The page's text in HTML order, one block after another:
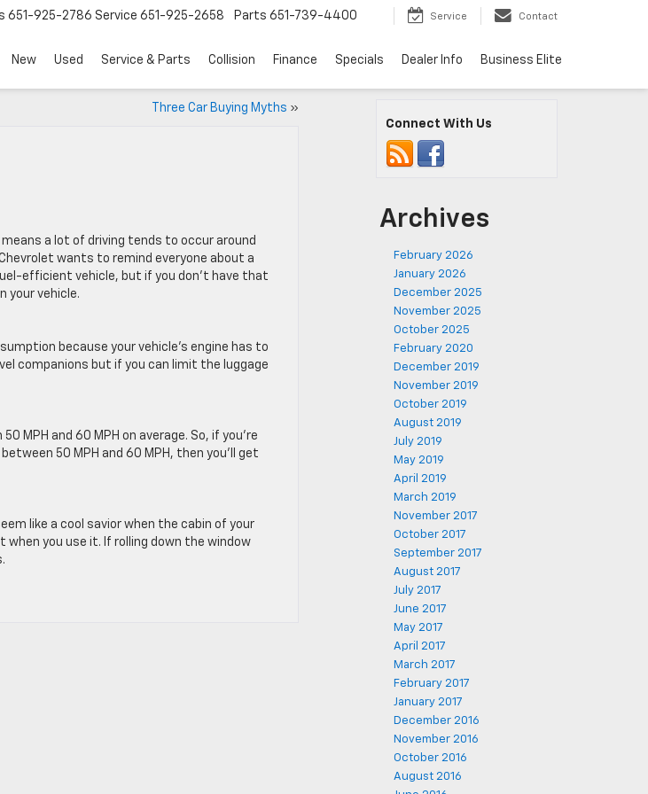
651-925-2786 Service 651-925-2658 Parts 651-739-4400 Service Contact
New Used Service & Parts Collision Finance Specials Dealer Info Business Elite
Three Car Buying Myths »
a lot of driving tends to occur around
wants to remind everyone about a
efficient vehicle, but if you don’t have that
your vehicle.
because your vehicle’s engine has to
companions but if you can limit the luggage
MPH and 60 MPH on average. So, if you’re
50 MPH and 60 MPH, then you’ll get
like a cool savior when the cabin of your
you use it. If rolling down the window
Connect With Us
Archives
February 2026
January 2026
December 2025
November 2025
October 2025
February 2020
December 2019
November 2019
October 2019
August 2019
July 2019
May 2019
April 2019
March 2019
November 2017
October 2017
September 2017
August 2017
July 2017
June 2017
May 2017
April 2017
March 2017
February 2017
January 2017
December 2016
November 2016
October 2016
August 2016